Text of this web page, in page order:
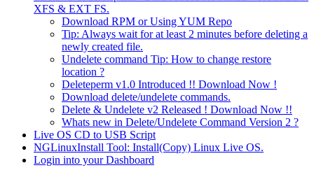
XFS & EXT FS.
Download RPM or Using YUM Repo
Tip: Always wait for at least 2 minutes before deleting a
newly created file.
Undelete command Tip: How to change restore
location ?
Deleteperm v1.0 Introduced !! Download Now !
Download delete/undelete commands.
Delete & Undelete v2 Released ! Download Now !!
Whats new in Delete/Undelete Command Version 2 ?
Live OS CD to USB Script
NGLinuxInstall Tool: Install(Copy) Linux Live OS.
Login into your Dashboard